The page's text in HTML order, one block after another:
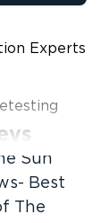
Experts
Sun
Best
The